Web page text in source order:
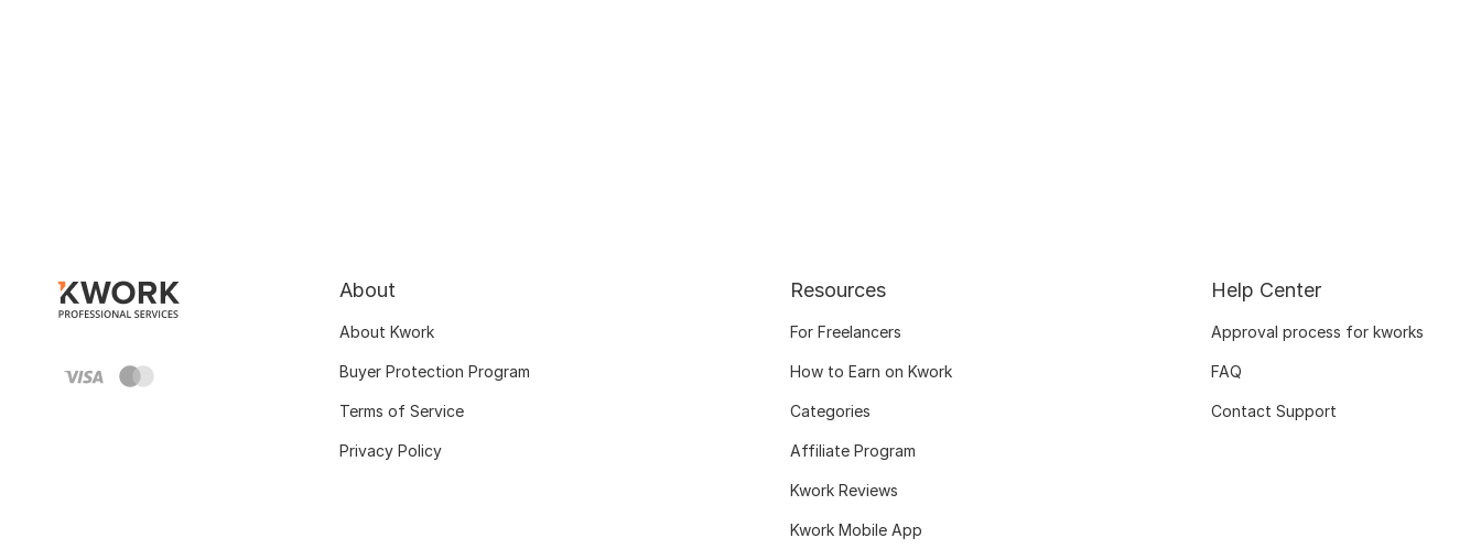
About
About Kwork
Buyer Protection Program
Terms of Service
Privacy Policy
Resources
For Freelancers
How to Earn on Kwork
Categories
Affiliate Program
Kwork Reviews
Kwork Mobile App
Help Center
Approval process for kworks
FAQ
Contact Support